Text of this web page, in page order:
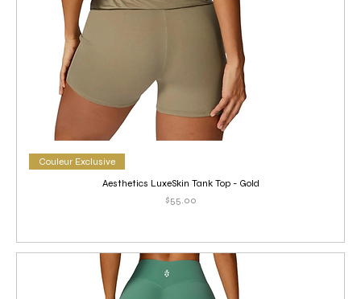
Couleur Exclusive
Aesthetics LuxeSkin Tank Top - Gold
Price
$55.00